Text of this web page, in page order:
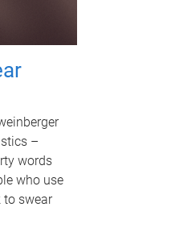
–
words
who use
to swear